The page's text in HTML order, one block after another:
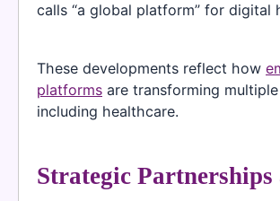
calls “a global platform” for digital
These developments reflect how
platforms are transforming
including healthcare.
Strategic Partnerships